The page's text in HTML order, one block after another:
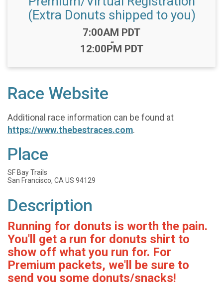
(Extra Donuts shipped to you)
Time:
7:00AM PDT
-
12:00PM PDT
Race Website
Additional race information can be found at
https://www.thebestraces.com.
Place
SF Bay Trails
San Francisco, CA US 94129
Description
Running for donuts is worth the pain.
You'll get a run for donuts shirt to
show off what you run for. For
Premium packets, we'll be sure to
send you some donuts/snacks!